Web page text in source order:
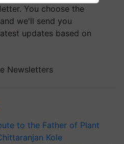
You choose the
we'll send you
updates based on
Newsletters
to the Father of Plant
Kole